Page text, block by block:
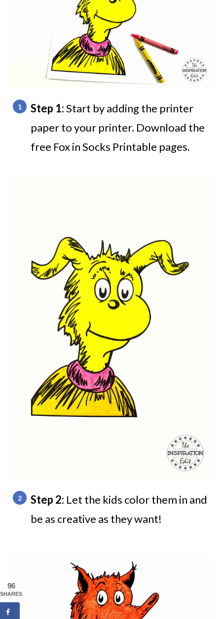
Step 1:Start by adding the printer
paper to your printer. Download the
free Fox in Socks Printable pages.
Step 2: Let the kids color them in and
be as creative as they want!
96
SHARES